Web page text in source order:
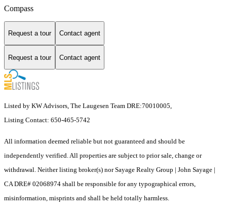
Compass
Request a tour Contact agent
Request a tour Contact agent
Listed by KW Advisors, The Laugesen Team DRE:70010005,
Listing Contact: 650-465-5742
All information deemed reliable but not guaranteed and should be
independently verified. All properties are subject to prior sale, change or
withdrawal. Neither listing broker(s) nor Sayage Realty Group | John Sayage |
CA DRE# 02068974 shall be responsible for any typographical errors,
misinformation, misprints and shall be held totally harmless.